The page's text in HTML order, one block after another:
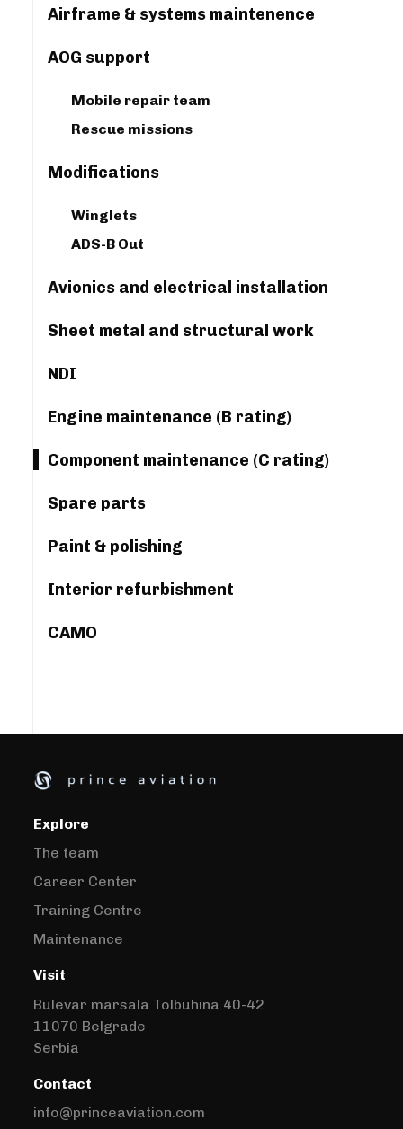
Airframe & systems maintenence
AOG support
Mobile repair team
Rescue missions
Modifications
Winglets
ADS-B Out
Avionics and electrical installation
Sheet metal and structural work
NDI
Engine maintenance (B rating)
Component maintenance (C rating)
Spare parts
Paint & polishing
Interior refurbishment
CAMO
Explore
The team
Career Center
Training Centre
Maintenance
Visit
Bulevar marsala Tolbuhina 40-42
11070 Belgrade
Serbia
Contact
info@princeaviation.com